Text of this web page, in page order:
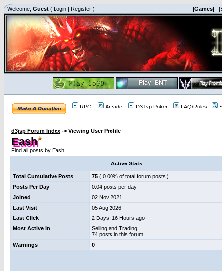
Welcome, Guest ( Login | Register ) |Games|
RPG Arcade D3Jsp Poker FAQ/Rules
d3jsp Forum Index -> Viewing User Profile
Eash
Find all posts by Eash
Active Stats
Total Cumulative Posts 75 ( 0.00% of total forum posts )
Posts Per Day
0.04 posts per day
Joined
02 Nov 2021
Last Visit
05 Aug 2026
Last Click
2 Days, 16 Hours ago
Most Active In
Selling and Trading
74 posts in this forum
Warnings
0